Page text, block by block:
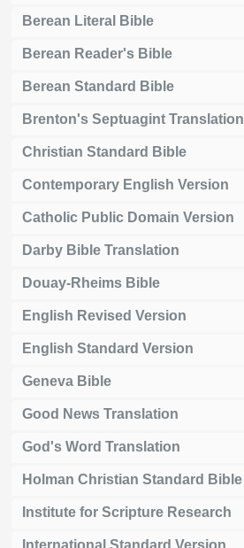
Berean Literal Bible
Berean Reader's Bible
Berean Standard Bible
Brenton's Septuagint Translation
Christian Standard Bible
Contemporary English Version
Catholic Public Domain Version
Darby Bible Translation
Douay-Rheims Bible
English Revised Version
English Standard Version
Geneva Bible
Good News Translation
God's Word Translation
Holman Christian Standard Bible
Institute for Scripture Research
International Standard Version